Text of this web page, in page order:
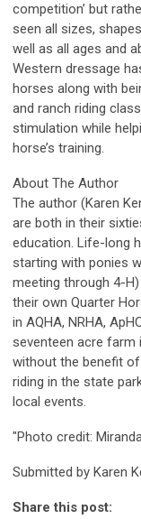
competition’ but
seen all sizes,
well as all ages and
Western dressage
horses along with
and ranch riding
stimulation while
horse’s training.
About The Author
The author (Karen
are both in their
education. Life-long
starting with ponies
meeting through 4-
their own Quarter
in AQHA, NRHA,
seventeen acre farm
without the benefit
riding in the state
local events.
"Photo credit:
Submitted by Karen
Share this post: